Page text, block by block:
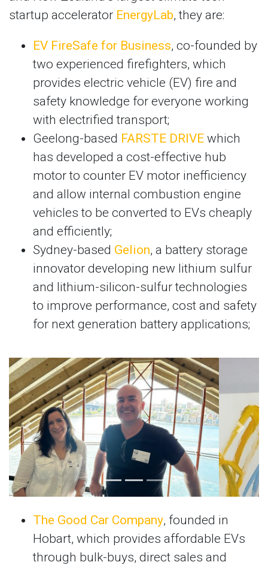
startup accelerator EnergyLab, they are:
EV FireSafe for Business, co-founded by
two experienced firefighters, which
provides electric vehicle (EV) fire and
safety knowledge for everyone working
with electrified transport;
Geelong-based FARSTE DRIVE which
has developed a cost-effective hub
motor to counter EV motor inefficiency
and allow internal combustion engine
vehicles to be converted to EVs cheaply
and efficiently;
Sydney-based Gelion, a battery storage
innovator developing new lithium sulfur
and lithium-silicon-sulfur technologies
to improve performance, cost and safety
for next generation battery applications;
Previous Next
The Good Car Company, founded in
Hobart, which provides affordable EVs
through bulk-buys, direct sales and